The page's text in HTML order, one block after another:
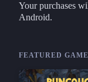
Your purchases
Android.
FEATURED